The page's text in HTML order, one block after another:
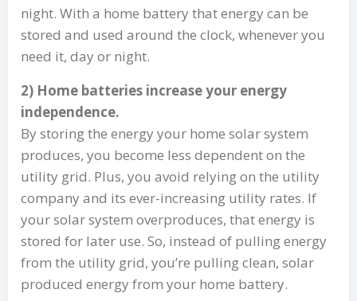
night. With a home battery that energy can be
stored and used around the clock, whenever you
need it, day or night.
2) Home batteries increase your energy
independence.
By storing the energy your home solar system
produces, you become less dependent on the
utility grid. Plus, you avoid relying on the utility
company and its ever-increasing utility rates. If
your solar system overproduces, that energy is
stored for later use. So, instead of pulling energy
from the utility grid, you’re pulling clean, solar
produced energy from your home battery.